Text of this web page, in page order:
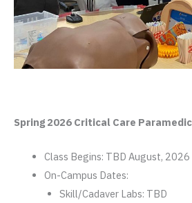
Spring 2026 Critical Care
Class Begins: TBD August, 2026
On-Campus Dates:
Skill/Cadaver Labs: TBD